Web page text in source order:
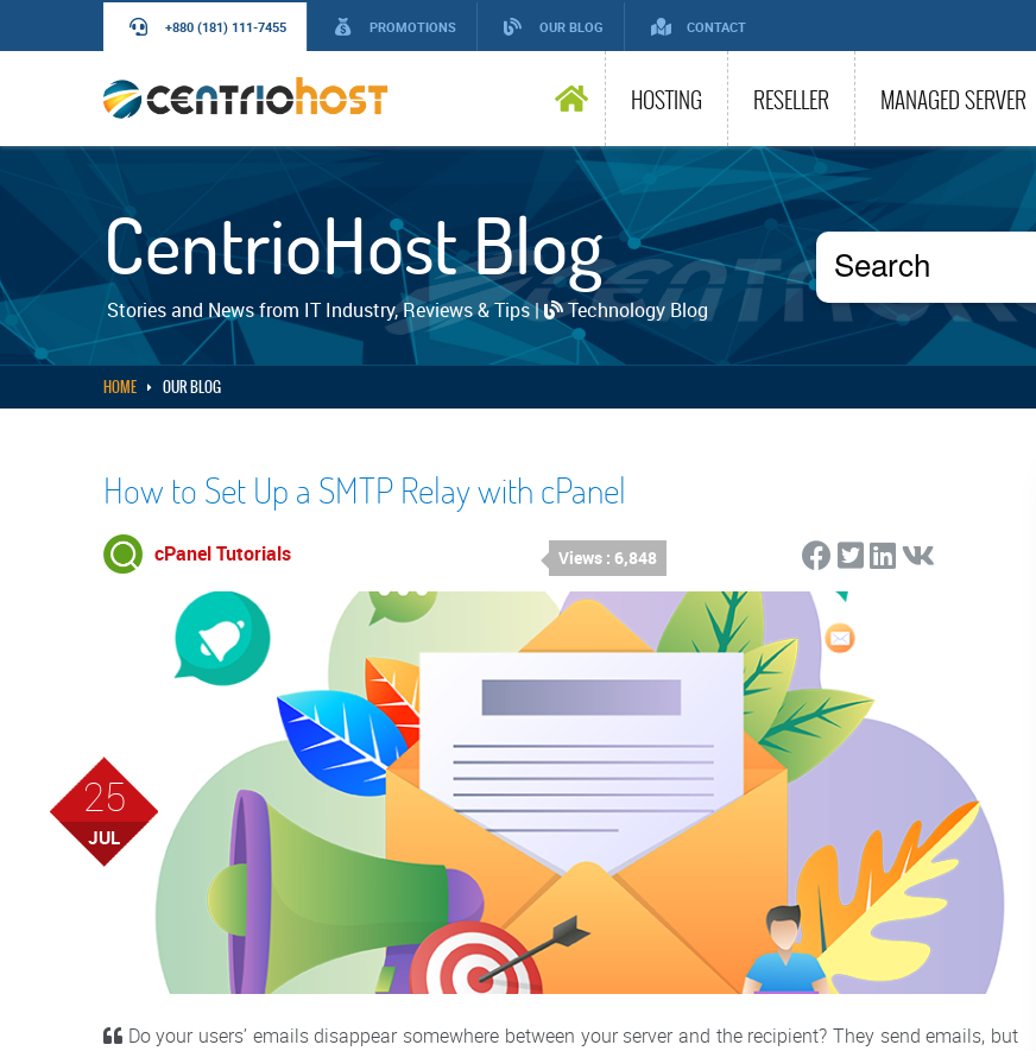
+880 (181) 111-7455 PROMOTIONS OUR BLOG CONTACT
HOSTING RESELLER MANAGED SERVER
CentrioHost Blog
Stories and News from IT Industry, Reviews & Tips | Technology Blog
HOME OUR BLOG
How to Set Up a SMTP Relay with cPanel
cPanel Tutorials Views : 6,848
25
JUL
Do your users’ emails disappear somewhere between your server and the recipient? They send emails, but